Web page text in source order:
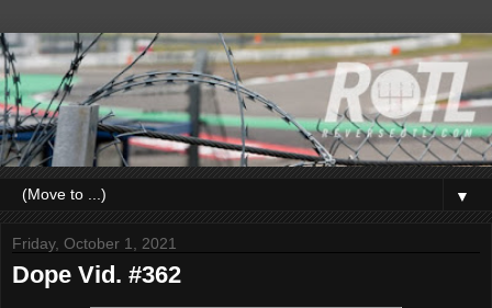
▼
Friday, October 1, 2021
Dope Vid. #362